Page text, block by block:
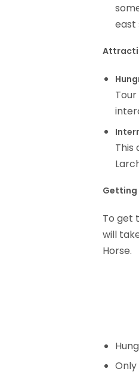
east
This
Getting
To get
will
Horse.
Only